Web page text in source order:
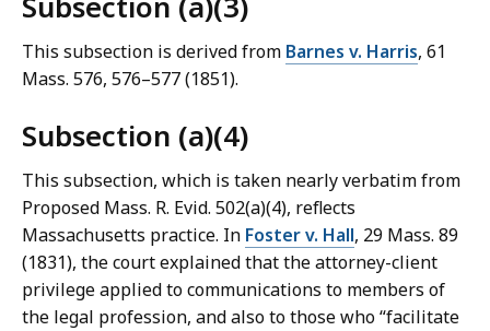
This subsection is derived from Barnes v. Harris, 61
Mass. 576, 576–577 (1851).
Subsection (a)(4)
This subsection, which is taken nearly verbatim from
Proposed Mass. R. Evid. 502(a)(4), reflects
Massachusetts practice. In Foster v. Hall, 29 Mass. 89
(1831), the court explained that the attorney-client
privilege applied to communications to members of
the legal profession, and also to those who “facilitate